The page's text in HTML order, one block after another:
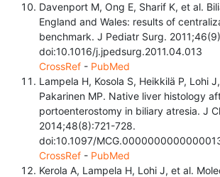
Davenport M, Ong E, Sharif K, et al.
England and Wales: results of
benchmark. J Pediatr Surg.
doi:10.1016/j.jpedsurg.2011.04.013
CrossRef - PubMed
Lampela H, Kosola S, Heikkilä P, Lohi
Pakarinen MP. Native liver histology
portoenterostomy in biliary atresia. J
2014;48(8):721-728.
doi:10.1097/
CrossRef - PubMed
Kerola A, Lampela H, Lohi J, et al.